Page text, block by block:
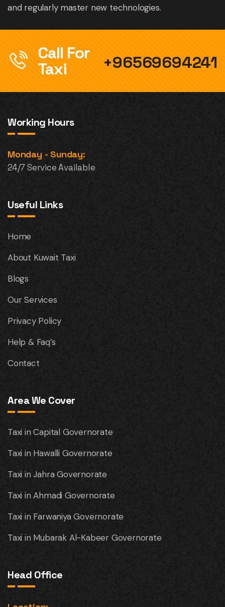
and regularly master new technologies.
Call For
Taxi
+96569694241
Working Hours
Monday - Sunday:
24/7 Service Available
Useful Links
Home
About Kuwait Taxi
Blogs
Our Services
Privacy Policy
Help & Faq’s
Contact
Area We Cover
Taxi in Capital Governorate
Taxi in Hawalli Governorate
Taxi in Jahra Governorate
Taxi in Ahmadi Governorate
Taxi in Farwaniya Governorate
Taxi in Mubarak Al-Kabeer Governorate
Head Office